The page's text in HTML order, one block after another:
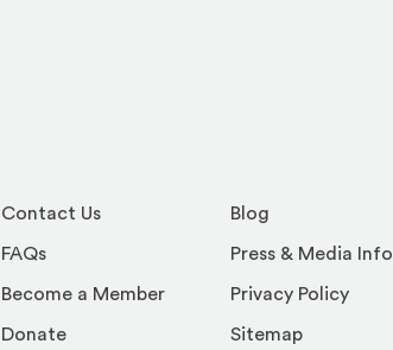
Contact Us
FAQs
Become a Member
Donate
Blog
Press & Media Info
Privacy Policy
Sitemap